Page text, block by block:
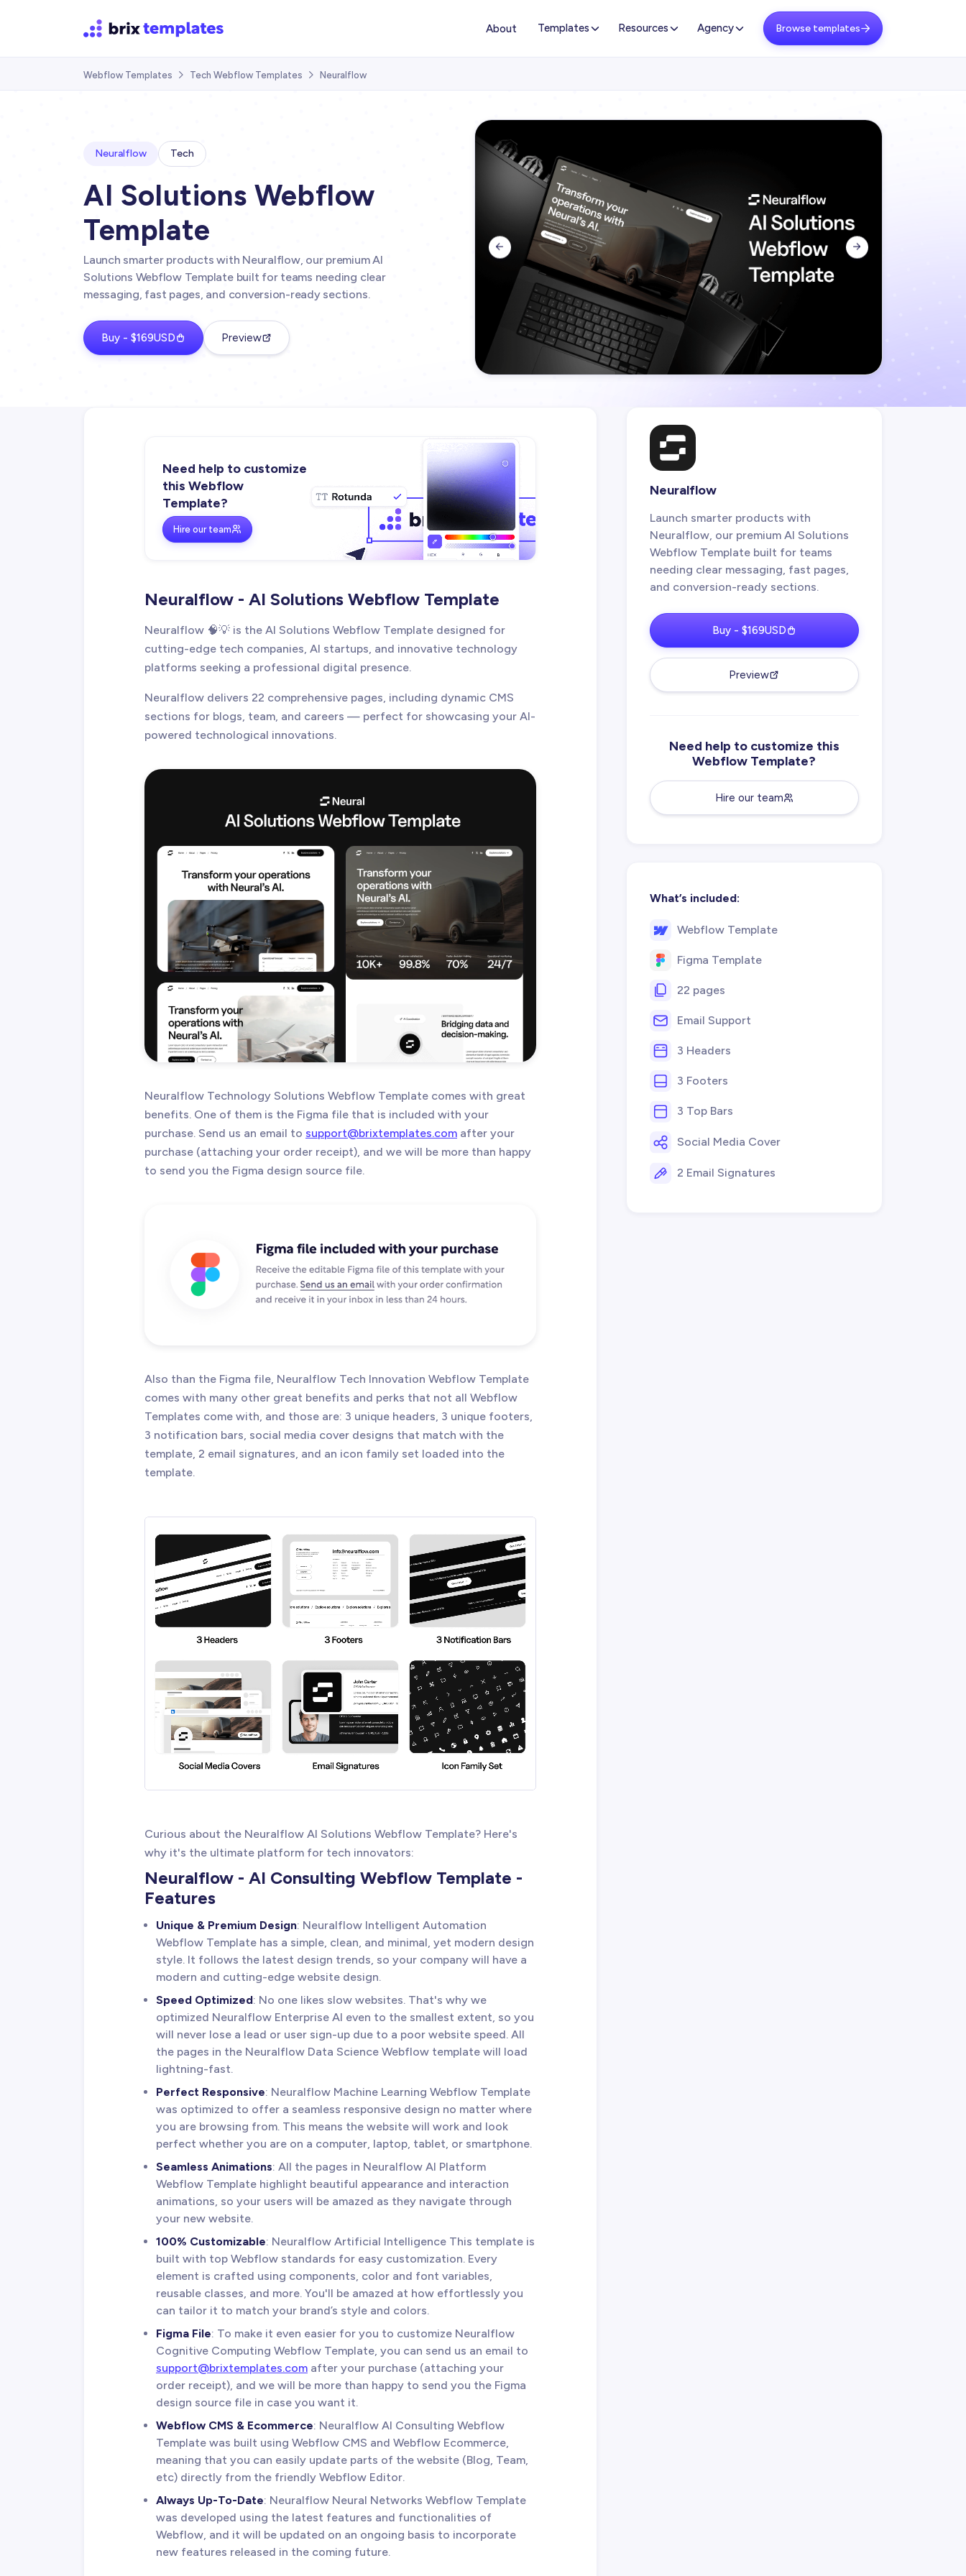
About Templates Resources Agency Browse templates
Webflow Templates  Tech Webflow Templates  Neuralflow
Neuralflow Tech
AI Solutions Webflow
Template
Launch smarter products with Neuralflow, our premium AI
Solutions Webflow Template built for teams needing clear
messaging, fast pages, and conversion-ready sections.
Buy - $169USD Preview
 
Need help to customize
this Webflow
Template?
Hire our team
Neuralflow - AI Solutions Webflow Template
Neuralflow 🧠💡 is the AI Solutions Webflow Template designed for
cutting-edge tech companies, AI startups, and innovative technology
platforms seeking a professional digital presence.
Neuralflow delivers 22 comprehensive pages, including dynamic CMS
sections for blogs, team, and careers — perfect for showcasing your AI-
powered technological innovations.
Neuralflow Technology Solutions Webflow Template comes with great
benefits. One of them is the Figma file that is included with your
purchase. Send us an email to support@brixtemplates.com after your
purchase (attaching your order receipt), and we will be more than happy
to send you the Figma design source file.
Also than the Figma file, Neuralflow Tech Innovation Webflow Template
comes with many other great benefits and perks that not all Webflow
Templates come with, and those are: 3 unique headers, 3 unique footers,
3 notification bars, social media cover designs that match with the
template, 2 email signatures, and an icon family set loaded into the
template.
Curious about the Neuralflow AI Solutions Webflow Template? Here's
why it's the ultimate platform for tech innovators:
Neuralflow - AI Consulting Webflow Template -
Features
Unique & Premium Design: Neuralflow Intelligent Automation
Webflow Template has a simple, clean, and minimal, yet modern design
style. It follows the latest design trends, so your company will have a
modern and cutting-edge website design.
Speed Optimized: No one likes slow websites. That's why we
optimized Neuralflow Enterprise AI even to the smallest extent, so you
will never lose a lead or user sign-up due to a poor website speed. All
the pages in the Neuralflow Data Science Webflow template will load
lightning-fast.
Perfect Responsive: Neuralflow Machine Learning Webflow Template
was optimized to offer a seamless responsive design no matter where
you are browsing from. This means the website will work and look
perfect whether you are on a computer, laptop, tablet, or smartphone.
Seamless Animations: All the pages in Neuralflow AI Platform
Webflow Template highlight beautiful appearance and interaction
animations, so your users will be amazed as they navigate through
your new website.
100% Customizable: Neuralflow Artificial Intelligence This template is
built with top Webflow standards for easy customization. Every
element is crafted using components, color and font variables,
reusable classes, and more. You'll be amazed at how effortlessly you
can tailor it to match your brand’s style and colors.
Figma File: To make it even easier for you to customize Neuralflow
Cognitive Computing Webflow Template, you can send us an email to
support@brixtemplates.com after your purchase (attaching your
order receipt), and we will be more than happy to send you the Figma
design source file in case you want it.
Webflow CMS & Ecommerce: Neuralflow AI Consulting Webflow
Template was built using Webflow CMS and Webflow Ecommerce,
meaning that you can easily update parts of the website (Blog, Team,
etc) directly from the friendly Webflow Editor.
Always Up-To-Date: Neuralflow Neural Networks Webflow Template
was developed using the latest features and functionalities of
Webflow, and it will be updated on an ongoing basis to incorporate
new features released in the coming future.
Neuralflow
Launch smarter products with
Neuralflow, our premium AI Solutions
Webflow Template built for teams
needing clear messaging, fast pages,
and conversion-ready sections.
Buy - $169USD
Preview
Need help to customize this
Webflow Template?
Hire our team
What’s included:
Webflow Template
Figma Template
22 pages
Email Support
3 Headers
3 Footers
3 Top Bars
Social Media Cover
2 Email Signatures